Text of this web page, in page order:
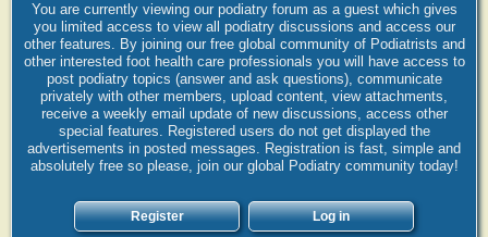
You are currently viewing our podiatry forum as a guest which gives
you limited access to view all podiatry discussions and access our
other features. By joining our free global community of Podiatrists and
other interested foot health care professionals you will have access to
post podiatry topics (answer and ask questions), communicate
privately with other members, upload content, view attachments,
receive a weekly email update of new discussions, access other
special features. Registered users do not get displayed the
advertisements in posted messages. Registration is fast, simple and
absolutely free so please, join our global Podiatry community today!
Register Log in